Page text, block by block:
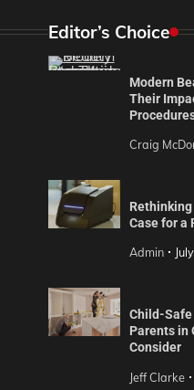
Editor’s Choice
Modern
Their
Craig
Case for a
Admin
Child-Safe
Parents in
Consider
Jeff Clarke